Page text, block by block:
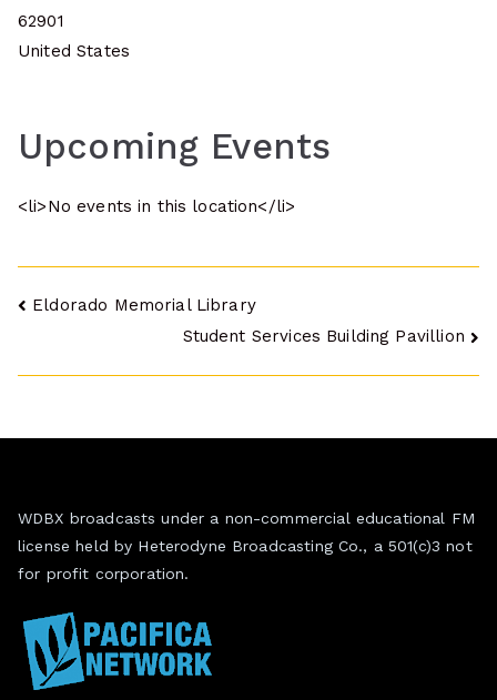
62901
United States
Upcoming Events
<li>No events in this location</li>
Post
Eldorado Memorial Library
Student Services Building Pavillion
WDBX broadcasts under a non-commercial educational FM
license held by Heterodyne Broadcasting Co., a 501(c)3 not
for profit corporation.